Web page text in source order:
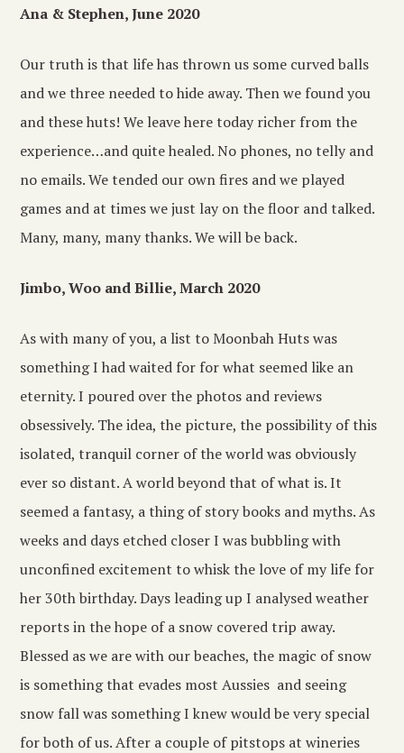
Ana & Stephen, June 2020
Our truth is that life has thrown us some curved balls
and we three needed to hide away. Then we found you
and these huts! We leave here today richer from the
experience…and quite healed. No phones, no telly and
no emails. We tended our own fires and we played
games and at times we just lay on the floor and talked.
Many, many, many thanks. We will be back.
Jimbo, Woo and Billie, March 2020
As with many of you, a list to Moonbah Huts was
something I had waited for for what seemed like an
eternity. I poured over the photos and reviews
obsessively. The idea, the picture, the possibility of this
isolated, tranquil corner of the world was obviously
ever so distant. A world beyond that of what is. It
seemed a fantasy, a thing of story books and myths. As
weeks and days etched closer I was bubbling with
unconfined excitement to whisk the love of my life for
her 30th birthday. Days leading up I analysed weather
reports in the hope of a snow covered trip away.
Blessed as we are with our beaches, the magic of snow
is something that evades most Aussies and seeing
snow fall was something I knew would be very special
for both of us. After a couple of pitstops at wineries